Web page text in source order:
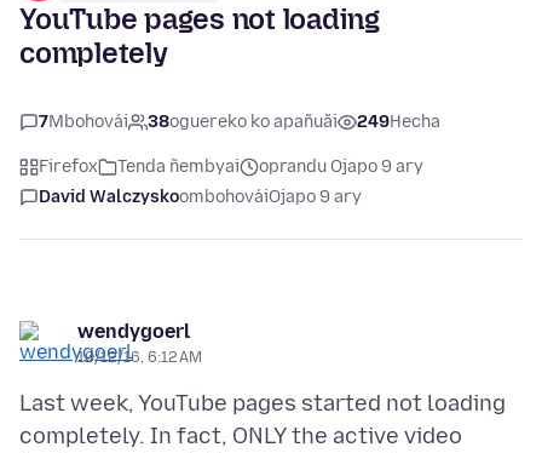
YouTube pages not loading
completely
7Mbohovái 38oguereko ko apañuãi 249Hecha
Firefox Tenda ñembyai
oprandu Ojapo 9 ary
David WalczyskoombohováiOjapo 9 ary
wendygoerl
10/12/16, 6:12 AM
Last week, YouTube pages started not loading
completely. In fact, ONLY the active video